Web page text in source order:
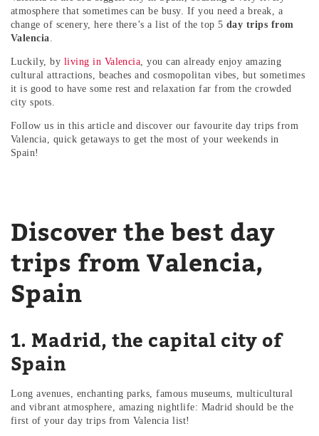
atmosphere that sometimes can be busy. If you need a break, a
change of scenery, here there’s a list of the top 5 day trips from
Valencia
Luckily, by living in Valencia , you can already enjoy amazing
cultural attractions, beaches and cosmopolitan vibes, but sometimes
it is good to have some rest and relaxation far from the crowded
city spots.
Follow us in this article and discover our favourite day trips from
Valencia, quick getaways to get the most of your weekends in
Spain!
Discover the best day
trips from Valencia,
Spain
1. Madrid, the capital city of
Spain
Long avenues, enchanting parks, famous museums, multicultural
and vibrant atmosphere, amazing nightlife: Madrid should be the
first of your day trips from Valencia list!